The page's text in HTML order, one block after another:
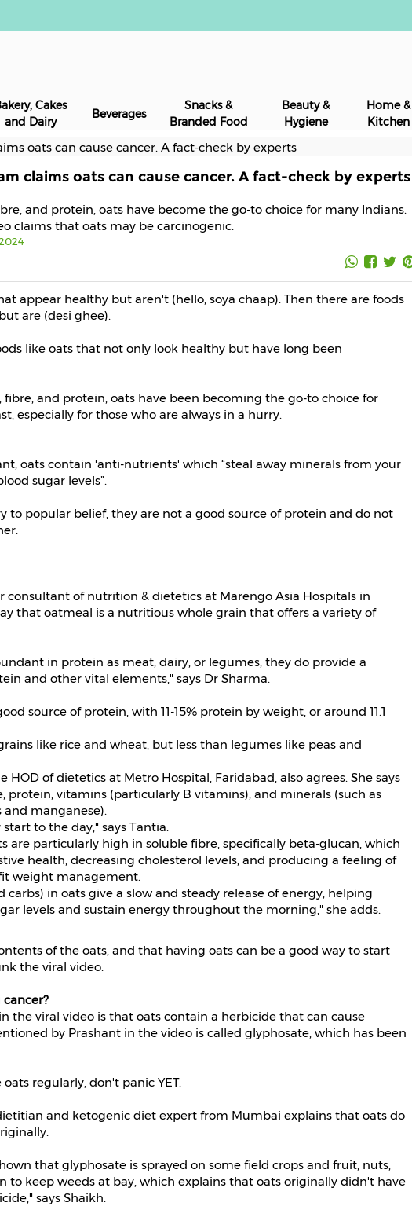
Cakes
and Dairy
Beverages
Snacks &
Branded Food
Beauty &
Hygiene
Home &
Kitchen
claims oats can cause cancer. A fact-check by experts
and protein, oats have become the go-to choice for many Indians.
claims that oats may be carcinogenic.
appear healthy but aren't (hello, soya chaap). Then there are foods
are (desi ghee).
like oats that not only look healthy but have long been
and protein, oats have been becoming the go-to choice for
especially for those who are always in a hurry.
oats contain 'anti-nutrients' which “steal away minerals from your
sugar levels”.
to popular belief, they are not a good source of protein and do not
consultant of nutrition & dietetics at Marengo Asia Hospitals in
that oatmeal is a nutritious whole grain that offers a variety of
in protein as meat, dairy, or legumes, they do provide a
and other vital elements," says Dr Sharma.
source of protein, with 11-15% protein by weight, or around 11.1
like rice and wheat, but less than legumes like peas and
HOD of dietetics at Metro Hospital, Faridabad, also agrees. She says
protein, vitamins (particularly B vitamins), and minerals (such as
manganese).
to the day," says Tantia.
are particularly high in soluble fibre, specifically beta-glucan, which
health, decreasing cholesterol levels, and producing a feeling of
weight management.
carbs) in oats give a slow and steady release of energy, helping
levels and sustain energy throughout the morning," she adds.
of the oats, and that having oats can be a good way to start
the viral video.
the viral video is that oats contain a herbicide that can cause
by Prashant in the video is called glyphosate, which has been
regularly, don't panic YET.
and ketogenic diet expert from Mumbai explains that oats do
that glyphosate is sprayed on some field crops and fruit, nuts,
to keep weeds at bay, which explains that oats originally didn't have
says Shaikh.